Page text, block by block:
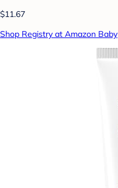
$11.67
Shop Registry at Amazon Baby